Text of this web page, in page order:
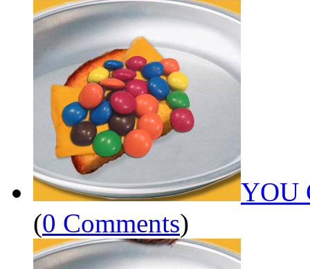
YOU
(0 Comments)